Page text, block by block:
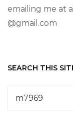
emailing me at
@gmail.com
SEARCH THIS